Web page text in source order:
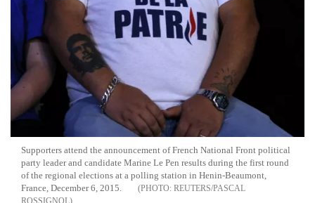
Supporters attend the announcement of French National Front political
party leader and candidate Marine Le Pen results during the first round
of the regional elections at a polling station in Henin-Beaumont,
France, December 6, 2015.
REUTERS/PASCAL